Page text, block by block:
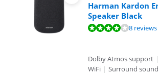
Harman Kardon
Speaker Black
Review is 8,2 out of 10, based on 8 reviews.8 reviews
Dolby Atmos support |
WiFi | Surround